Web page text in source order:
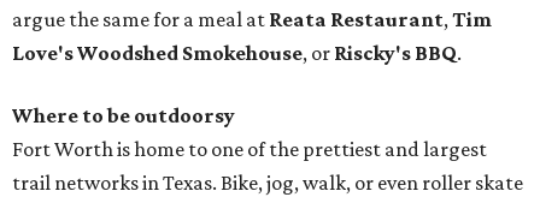
argue the same for a meal at Reata Restaurant,Tim
Love's Woodshed Smokehouse, or Riscky's BBQ.
Where to be outdoorsy
Fort Worth is home to one of the prettiest and largest
trail networks in Texas. Bike, jog, walk, or even roller skate